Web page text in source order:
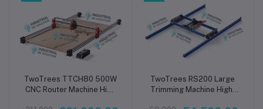
Add to cart
TwoTrees TTCH80 500W
CNC Router Machine High
Add to cart
TwoTrees RS200 Large
Trimming Machine High-